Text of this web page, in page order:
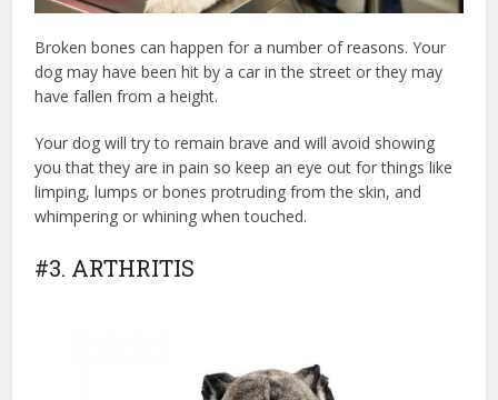
Broken bones can happen for a number of reasons. Your
dog may have been hit by a car in the street or they may
have fallen from a height.
Your dog will try to remain brave and will avoid showing
you that they are in pain so keep an eye out for things like
limping, lumps or bones protruding from the skin, and
whimpering or whining when touched.
#3. ARTHRITIS